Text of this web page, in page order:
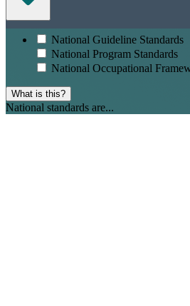
National Guideline Standards
National Program Standards
National Occupational
What is this?
National standards are...